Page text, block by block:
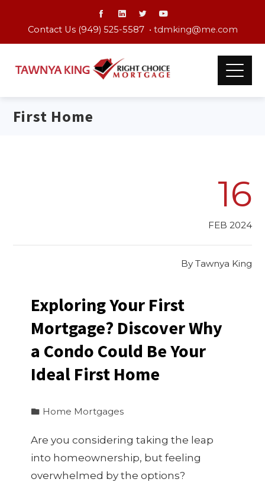
Contact Us (949) 525-5587 • tdmking@me.com
First Home
16
FEB 2024
By Tawnya King
Exploring Your First
Mortgage? Discover Why
a Condo Could Be Your
Ideal First Home
Home Mortgages
Are you considering taking the leap
into homeownership, but feeling
overwhelmed by the options?